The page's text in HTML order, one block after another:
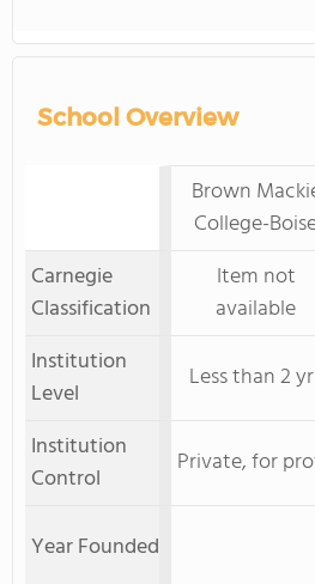
School Overview
Brown
College-
Carnegie
Classification
Item not
available
Institution
Level
Less than 2
Institution
Control
Private, for
Year Founded